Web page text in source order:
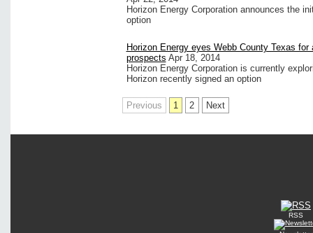
Horizon Energy Corporation announces the
option
Horizon Energy eyes Webb County Texas for
prospects Apr 18, 2014
Horizon Energy Corporation is currently
Horizon recently signed an option
Previous 1 2 Next
RSS